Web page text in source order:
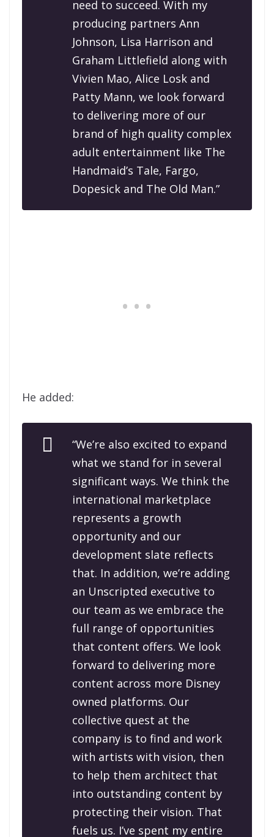
need to succeed. With my
producing partners Ann
Johnson, Lisa Harrison and
Graham Littlefield along with
Vivien Mao, Alice Losk and
Patty Mann, we look forward
to delivering more of our
brand of high quality complex
adult entertainment like The
Handmaid’s Tale, Fargo,
Dopesick and The Old Man.”
He added:
“We’re also excited to expand
what we stand for in several
significant ways. We think the
international marketplace
represents a growth
opportunity and our
development slate reflects
that. In addition, we’re adding
an Unscripted executive to
our team as we embrace the
full range of opportunities
that content offers. We look
forward to delivering more
content across more Disney
owned platforms. Our
collective quest at the
company is to find and work
with artists with vision, then
to help them architect that
into outstanding content by
protecting their vision. That
fuels us. I’ve spent my entire